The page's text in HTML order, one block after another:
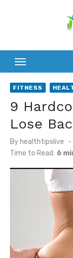
FITNESS
9
Lose
By healthtipslive
Time to Read: 6